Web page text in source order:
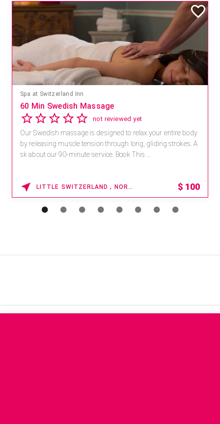
Spa at Switzerland Inn
60 Min Swedish Massage
not reviewed yet
Our Swedish massage is designed to relax your entire body
by releasing muscle tension through long, gliding strokes. A
sk about our 90-minute service. Book This ...
LITTLE SWITZERLAND , NORTH CAROLINA $ 100